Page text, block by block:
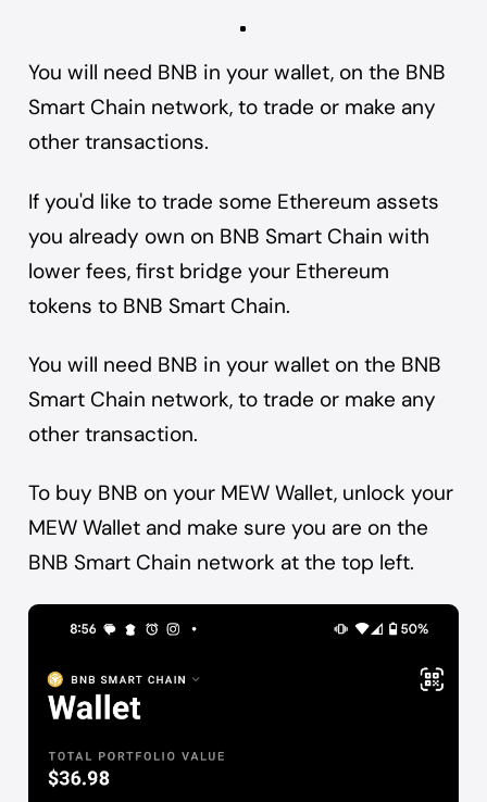
You will need BNB in your wallet, on the BNB
Smart Chain network, to trade or make any
other transactions.
If you'd like to trade some Ethereum assets
you already own on BNB Smart Chain with
lower fees, first bridge your Ethereum
tokens to BNB Smart Chain.
You will need BNB in your wallet on the BNB
Smart Chain network, to trade or make any
other transaction.
To buy BNB on your MEW Wallet, unlock your
MEW Wallet and make sure you are on the
BNB Smart Chain network at the top left.